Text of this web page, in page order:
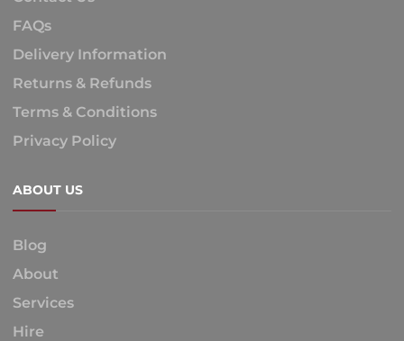
FAQs
Delivery Information
Returns & Refunds
Terms & Conditions
Privacy Policy
ABOUT US
Blog
About
Services
Hire